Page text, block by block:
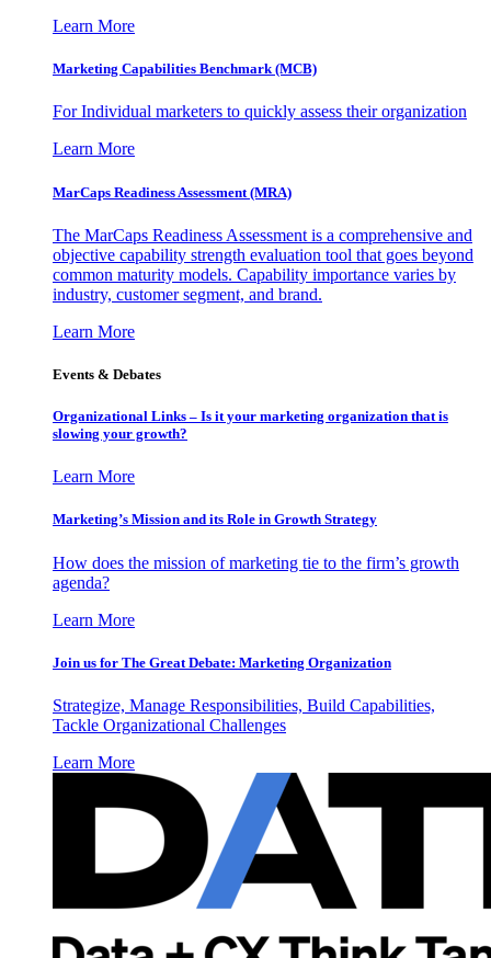
Learn More
Marketing Capabilities Benchmark (MCB)
For Individual marketers to quickly assess their organization
Learn More
MarCaps Readiness Assessment (MRA)
The MarCaps Readiness Assessment is a comprehensive and
objective capability strength evaluation tool that goes beyond
common maturity models. Capability importance varies by
industry, customer segment, and brand.
Learn More
Events & Debates
Organizational Links – Is it your marketing organization that is
slowing your growth?
Learn More
Marketing’s Mission and its Role in Growth Strategy
How does the mission of marketing tie to the firm’s growth
agenda?
Learn More
Join us for The Great Debate: Marketing Organization
Strategize, Manage Responsibilities, Build Capabilities,
Tackle Organizational Challenges
Learn More